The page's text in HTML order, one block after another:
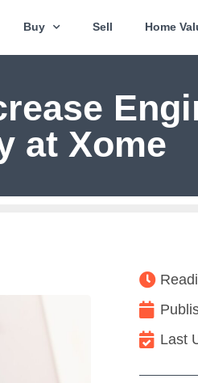
Buy Sell Home
at Xome
Last